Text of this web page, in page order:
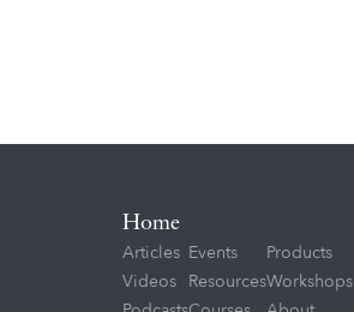
Home
Articles
Videos
Events
Resources
Products
Workshops